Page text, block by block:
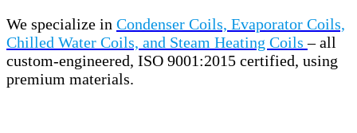
We specialize in Condenser Coils, Evaporator Coils,
Chilled Water Coils, and Steam Heating Coils– all
custom-engineered, ISO 9001:2015 certified, using
premium materials.